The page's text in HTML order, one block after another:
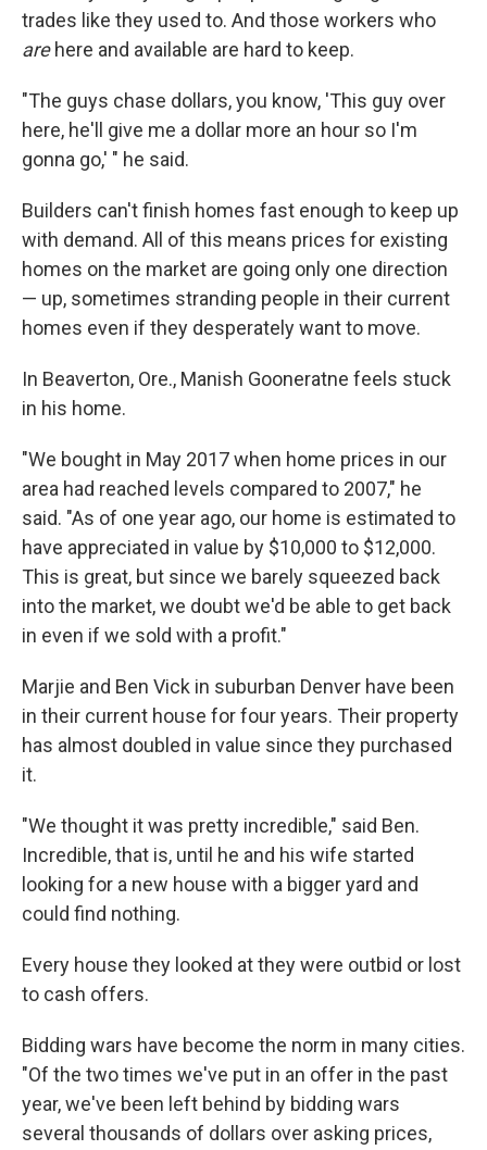
trades like they used to. And those workers who
are here and available are hard to keep.
"The guys chase dollars, you know, 'This guy over
here, he'll give me a dollar more an hour so I'm
gonna go,' " he said.
Builders can't finish homes fast enough to keep up
with demand. All of this means prices for existing
homes on the market are going only one direction
— up, sometimes stranding people in their current
homes even if they desperately want to move.
In Beaverton, Ore., Manish Gooneratne feels stuck
in his home.
"We bought in May 2017 when home prices in our
area had reached levels compared to 2007," he
said. "As of one year ago, our home is estimated to
have appreciated in value by $10,000 to $12,000.
This is great, but since we barely squeezed back
into the market, we doubt we'd be able to get back
in even if we sold with a profit."
Marjie and Ben Vick in suburban Denver have been
in their current house for four years. Their property
has almost doubled in value since they purchased
it.
"We thought it was pretty incredible," said Ben.
Incredible, that is, until he and his wife started
looking for a new house with a bigger yard and
could find nothing.
Every house they looked at they were outbid or lost
to cash offers.
Bidding wars have become the norm in many cities.
"Of the two times we've put in an offer in the past
year, we've been left behind by bidding wars
several thousands of dollars over asking prices,